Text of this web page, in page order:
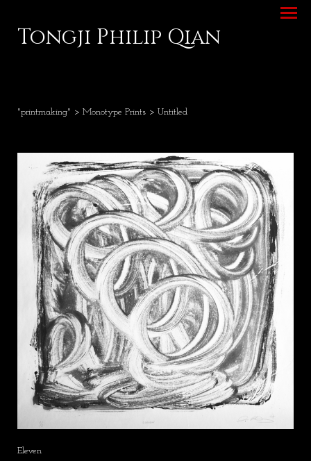
Tongji Philip Qian
"printmaking" > Monotype Prints > Untitled
Eleven